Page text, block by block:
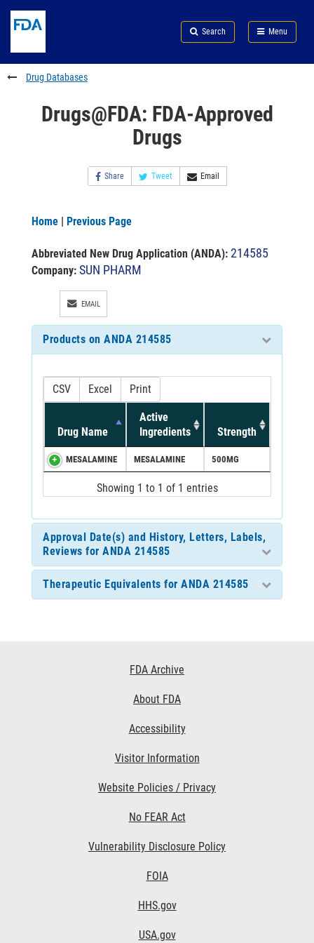
to
content
Skip
FDA
Search
to
footer
links
Search Menu
FDA
Drug Databases
Drugs@FDA: FDA-Approved
Drugs
Share Tweet Email
Home | Previous Page
Abbreviated New Drug Application (ANDA): 214585
Company: SUN PHARM
EMAIL
Products on ANDA 214585
CSV Excel Print
Drug Name
Active
Ingredients
Strength
MESALAMINE MESALAMINE 500MG
Showing 1 to 1 of 1 entries
Approval Date(s) and History, Letters, Labels,
Reviews for ANDA 214585
Therapeutic Equivalents for ANDA 214585
FDA Archive
About FDA
Accessibility
Visitor Information
Website Policies / Privacy
No FEAR Act
Vulnerability Disclosure Policy
FOIA
HHS.gov
USA.gov